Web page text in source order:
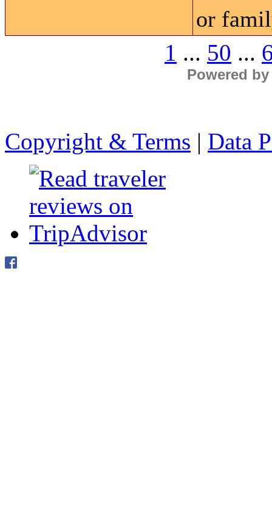
or
1 ... 50 ...
Powered
Copyright & Terms | Data